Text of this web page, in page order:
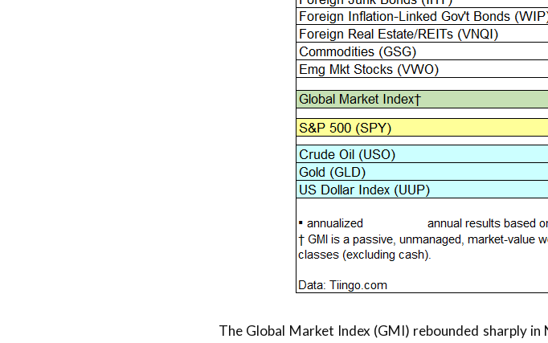
The Global Market Index (GMI) rebounded sharply